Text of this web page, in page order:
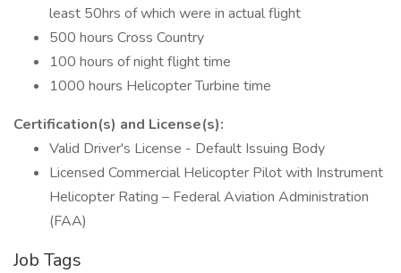
least 50hrs of which were in actual flight
500 hours Cross Country
100 hours of night flight time
1000 hours Helicopter Turbine time
Certification(s) and License(s):
Valid Driver's License - Default Issuing Body
Licensed Commercial Helicopter Pilot with Instrument
Helicopter Rating – Federal Aviation Administration
(FAA)
Job Tags